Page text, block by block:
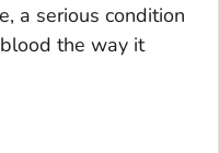
a serious condition
the way it